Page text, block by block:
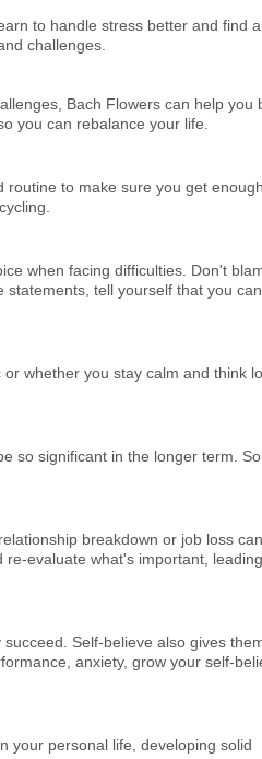
to handle stress better and find
challenges.
Bach Flowers can help you
you can rebalance your life.
routine to make sure you get
when facing difficulties. Don't
tell yourself that you can
whether you stay calm and think
so significant in the longer term.
breakdown or job loss
evaluate what's important,
Self-believe also gives
anxiety, grow your self-
your personal life, developing solid